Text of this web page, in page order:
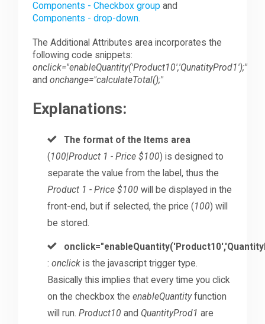
Components - Checkbox group and
Components - drop-down.
The Additional Attributes area incorporates the
following code snippets:
onclick="enableQuantity('Product10','QunatityProd1');"
andonchange="calculateTotal();"
Explanations:
The format of the Items area
(100|Product 1 - Price $100) is designed to
separate the value from the label, thus the
Product 1 - Price $100will be displayed in the
front-end, but if selected, the price (100) will
be stored.
:onclick is the javascript trigger type.
Basically this implies that every time you click
on the checkbox theenableQuantityfunction
will run.Product10 and QuantityProd1 are